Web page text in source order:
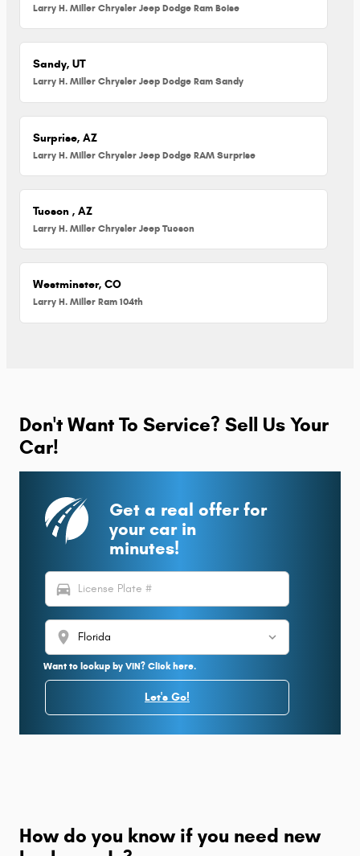
Larry H. Miller Chrysler Jeep Dodge Ram Boise
Sandy, UT
Larry H. Miller Chrysler Jeep Dodge Ram Sandy
Surprise, AZ
Larry H. Miller Chrysler Jeep Dodge RAM Surprise
Tucson , AZ
Larry H. Miller Chrysler Jeep Tucson
Westminster, CO
Larry H. Miller Ram 104th
Don't Want To Service? Sell Us Your
Car!
Get a real offer for
your car in
minutes!
directions_car
location_on
Want to lookup by VIN? Click here.
Let's Go!
How do you know if you need new